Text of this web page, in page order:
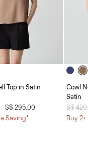
Top in Satin
from
toS$ 295.00
Saving*
Cowl
Satin
Price
S$
Buy